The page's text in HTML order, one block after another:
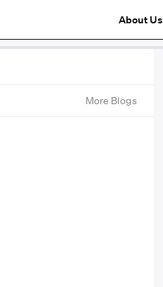
About Us
More Blogs